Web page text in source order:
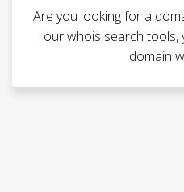
Are you looking for a
our whois search tools,
domain